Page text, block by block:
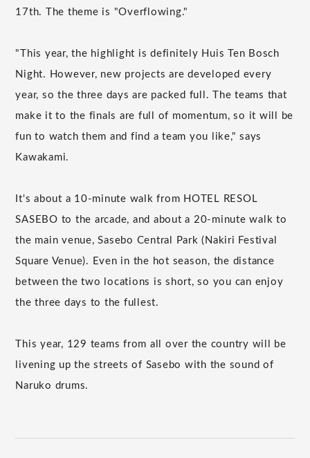
17th. The theme is "Overflowing."
"This year, the highlight is definitely Huis Ten Bosch
Night. However, new projects are developed every
year, so the three days are packed full. The teams that
make it to the finals are full of momentum, so it will be
fun to watch them and find a team you like," says
Kawakami.
It's about a 10-minute walk from HOTEL RESOL
SASEBO to the arcade, and about a 20-minute walk to
the main venue, Sasebo Central Park (Nakiri Festival
Square Venue). Even in the hot season, the distance
between the two locations is short, so you can enjoy
the three days to the fullest.
This year, 129 teams from all over the country will be
livening up the streets of Sasebo with the sound of
Naruko drums.